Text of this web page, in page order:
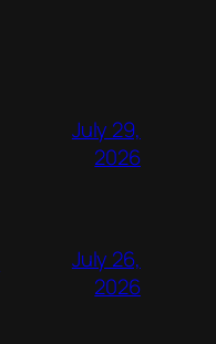
July 29,
2026
July 26,
2026